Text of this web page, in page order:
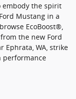
embody the spirit
Mustang in a
EcoBoost®,
the new Ford
Ephrata, WA, strike
performance